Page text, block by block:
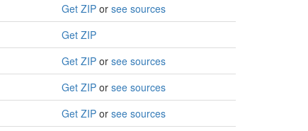
Get ZIP or see sources
Get ZIP
Get ZIP or see sources
Get ZIP or see sources
Get ZIP or see sources